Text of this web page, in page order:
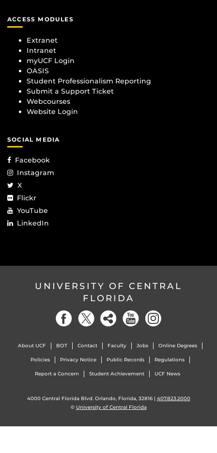
ACCESS MODULES
Extranet
Intranet
myUCF Login
OASIS
Student Professionalism Reporting
Submit a Support Ticket
Webcourses
Website Login
SOCIAL MEDIA
Facebook
Instagram
X
Flickr
YouTube
LinkedIn
UNIVERSITY OF CENTRAL
FLORIDA
About UCF BOT Contact Faculty Jobs Online Degrees
Policies Privacy Notice Public Records Regulations
Report a Concern Student Achievement UCF News
4000 Central Florida Blvd. Orlando, Florida, 32816 | 407.823.2000
© University of Central Florida